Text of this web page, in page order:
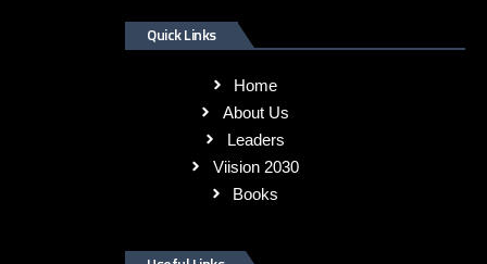
Quick Links
Home
About Us
Leaders
Viision 2030
Books